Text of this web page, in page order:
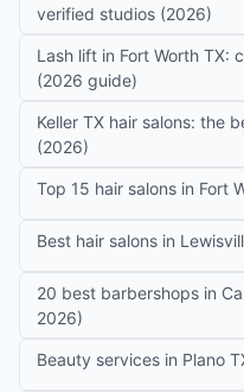
verified studios (2026)
Lash lift in Fort Worth TX:
(2026 guide)
Keller TX hair salons: the
(2026)
Top 15 hair salons in Fort
Best hair salons in
20 best barbershops in
2026)
Beauty services in Plano